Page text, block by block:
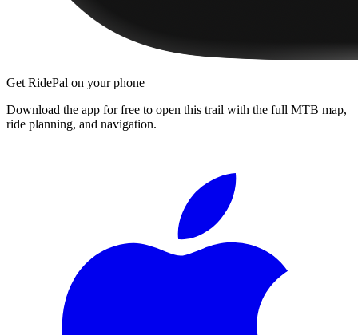
Get RidePal on your phone
Download the app for free to open this trail with the full MTB map,
ride planning, and navigation.